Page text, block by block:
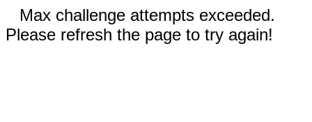
Max challenge attempts exceeded.
Please refresh the page to try again!